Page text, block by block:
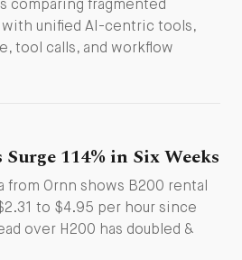
comparing fragmented
unified AI-centric tools,
tool calls, and workflow
114% in Six Weeks
from Ornn shows B200 rental
to $4.95 per hour since
over H200 has doubled &